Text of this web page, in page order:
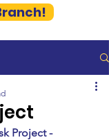
Project -